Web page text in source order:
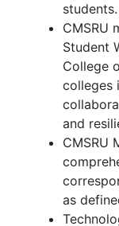
students.
CMSRU
Student
College
colleges
and
CMSRU
as